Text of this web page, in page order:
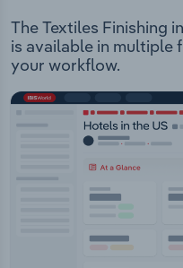
The Textiles Finishing
is available in multiple
your workflow.